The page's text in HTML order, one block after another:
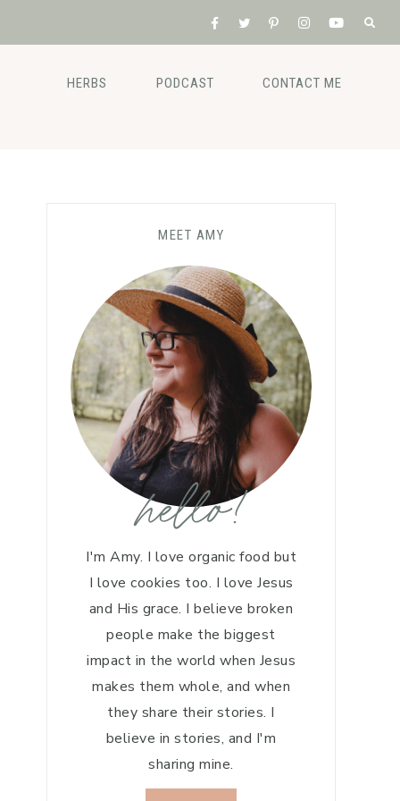
HERBS PODCAST CONTACT ME
MEET AMY
hello!
I'm Amy. I love organic food but
I love cookies too. I love Jesus
and His grace. I believe broken
people make the biggest
impact in the world when Jesus
makes them whole, and when
they share their stories. I
believe in stories, and I'm
sharing mine.